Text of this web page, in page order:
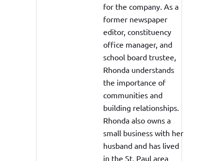
for the company. As a
former newspaper
editor, constituency
office manager, and
school board trustee,
Rhonda understands
the importance of
communities and
building relationships.
Rhonda also owns a
small business with her
husband and has lived
in the St. Paul area